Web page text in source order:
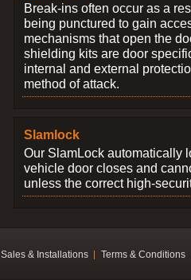
Break-ins often occur as a
being punctured to gain
mechanisms that open the
shielding kits are door
internal and external
method of attack.
Slamlock
Our SlamLock automatically
vehicle door closes and
unless the correct high-
Sales & Installations Terms & Conditions